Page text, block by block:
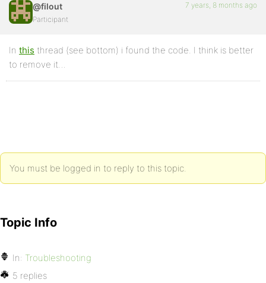
@filout
Participant
7 years, 8 months ago
In this thread (see bottom) i found the code. I think is better
to remove it…
You must be logged in to reply to this topic.
Topic Info
In: Troubleshooting
5 replies